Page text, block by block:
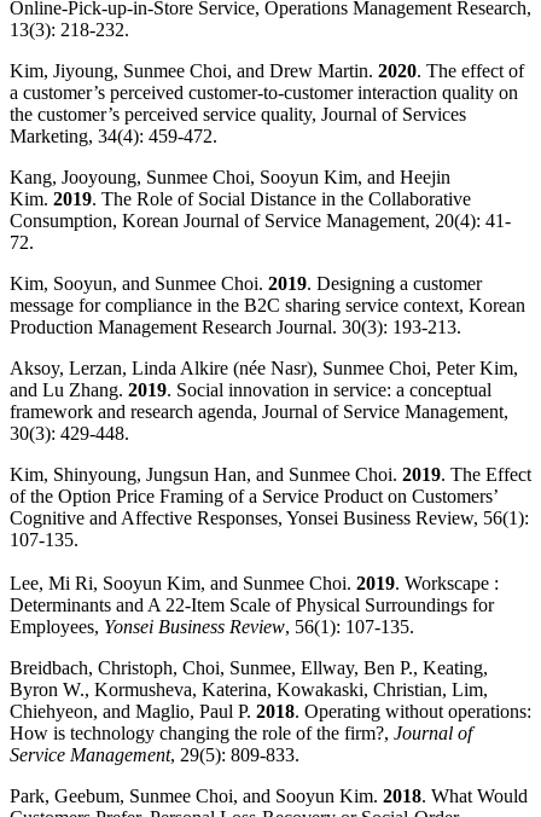
Online-Pick-up-in-Store Service, Operations Management Research,
13(3): 218-232.
Kim, Jiyoung, Sunmee Choi, and Drew Martin. 2020. The effect of
a customer’s perceived customer-to-customer interaction quality on
the customer’s perceived service quality, Journal of Services
Marketing, 34(4): 459-472.
Kang, Jooyoung, Sunmee Choi, Sooyun Kim, and Heejin
Kim. 2019. The Role of Social Distance in the Collaborative
Consumption, Korean Journal of Service Management, 20(4): 41-
72.
Kim, Sooyun, and Sunmee Choi. 2019. Designing a customer
message for compliance in the B2C sharing service context, Korean
Production Management Research Journal. 30(3): 193-213.
Aksoy, Lerzan, Linda Alkire (née Nasr), Sunmee Choi, Peter Kim,
and Lu Zhang. 2019. Social innovation in service: a conceptual
framework and research agenda, Journal of Service Management,
30(3): 429-448.
Kim, Shinyoung, Jungsun Han, and Sunmee Choi. 2019. The Effect
of the Option Price Framing of a Service Product on Customers’
Cognitive and Affective Responses, Yonsei Business Review, 56(1):
107-135.
Lee, Mi Ri, Sooyun Kim, and Sunmee Choi. 2019. Workscape :
Determinants and A 22-Item Scale of Physical Surroundings for
Employees, Yonsei Business Review, 56(1): 107-135.
Breidbach, Christoph, Choi, Sunmee, Ellway, Ben P., Keating,
Byron W., Kormusheva, Katerina, Kowakaski, Christian, Lim,
Chiehyeon, and Maglio, Paul P. 2018. Operating without operations:
How is technology changing the role of the firm?, Journal of
Service Management, 29(5): 809-833.
Park, Geebum, Sunmee Choi, and Sooyun Kim. 2018. What Would